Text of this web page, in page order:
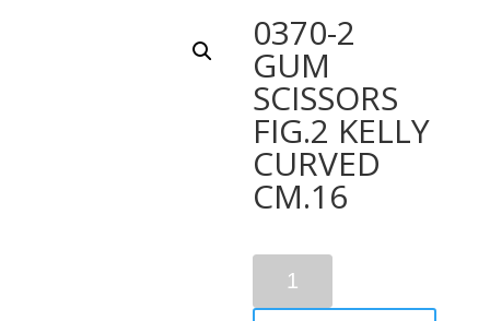
0370-2
GUM
SCISSORS
FIG.2 KELLY
CURVED
CM.16